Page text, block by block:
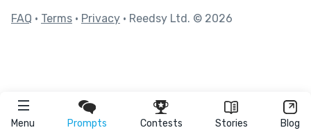
Menu Prompts Contests Stories Blog
FAQ • Terms • Privacy • Reedsy Ltd. © 2026